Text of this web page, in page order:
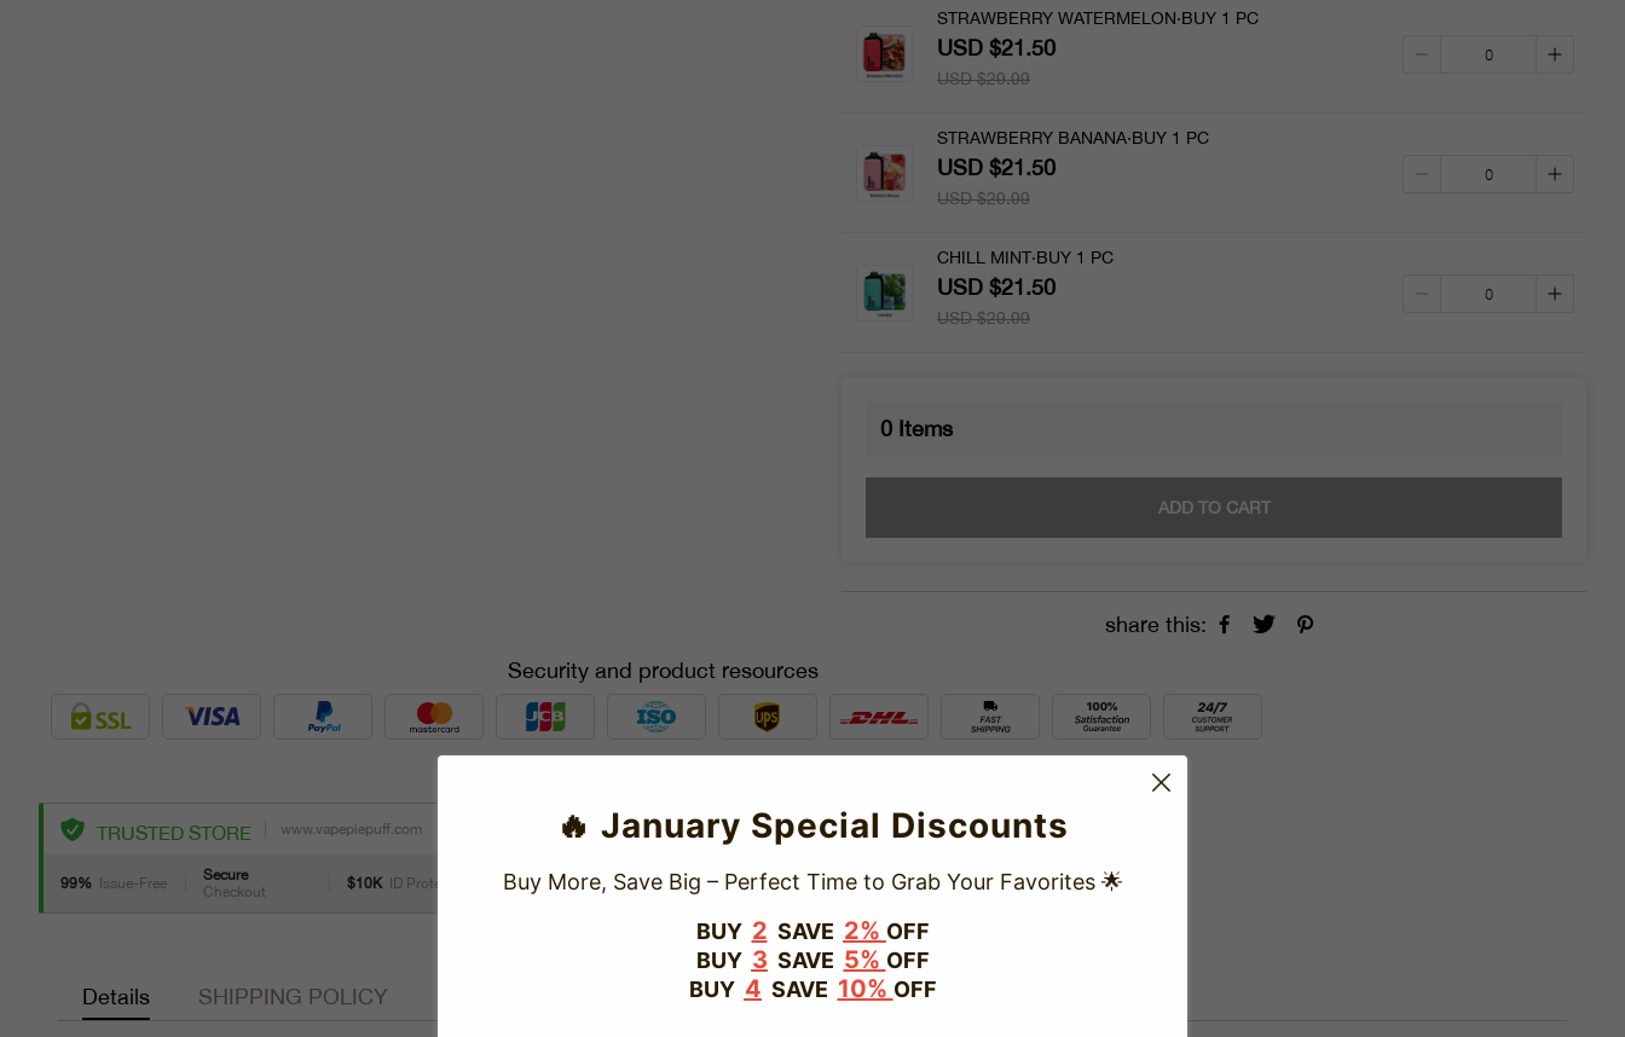
STRAWBERRY WATERMELON·BUY 1 PC
USD $21.50
USD $29.99
STRAWBERRY BANANA·BUY 1 PC
USD $21.50
USD $29.99
CHILL MINT·BUY 1 PC
USD $21.50
USD $29.99
0 Items
ADD TO CART
share this:
Security and product resources
TRUSTED STORE www.vapepiepuff.com
99% Issue-Free
Secure
Checkout
$10K ID Protect www.vapepiepuff.com
Details SHIPPING POLICY
🔥 January Special Discounts
Buy More, Save Big – Perfect Time to Grab Your Favorites 🌟
BUY 2 SAVE 2% OFF
BUY 3 SAVE 5% OFF
BUY 4 SAVE 10% OFF